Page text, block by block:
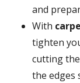
and
With
tighten
cutting
the edges